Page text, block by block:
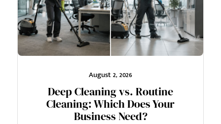
August 2, 2026
Deep Cleaning vs. Routine
Cleaning: Which Does Your
Business Need?